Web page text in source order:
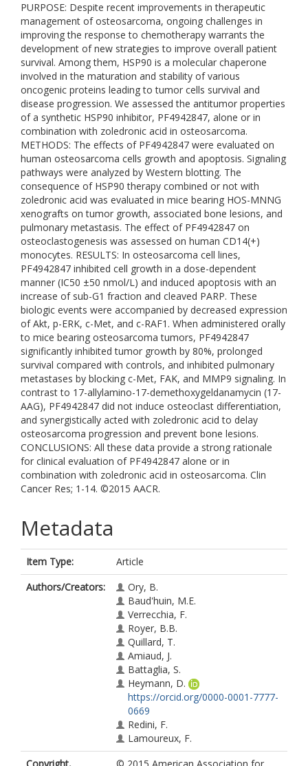
PURPOSE: Despite recent improvements in therapeutic
management of osteosarcoma, ongoing challenges in
improving the response to chemotherapy warrants the
development of new strategies to improve overall patient
survival. Among them, HSP90 is a molecular chaperone
involved in the maturation and stability of various
oncogenic proteins leading to tumor cells survival and
disease progression. We assessed the antitumor properties
of a synthetic HSP90 inhibitor, PF4942847, alone or in
combination with zoledronic acid in osteosarcoma.
METHODS: The effects of PF4942847 were evaluated on
human osteosarcoma cells growth and apoptosis. Signaling
pathways were analyzed by Western blotting. The
consequence of HSP90 therapy combined or not with
zoledronic acid was evaluated in mice bearing HOS-MNNG
xenografts on tumor growth, associated bone lesions, and
pulmonary metastasis. The effect of PF4942847 on
osteoclastogenesis was assessed on human CD14(+)
monocytes. RESULTS: In osteosarcoma cell lines,
PF4942847 inhibited cell growth in a dose-dependent
manner (IC50 ±50 nmol/L) and induced apoptosis with an
increase of sub-G1 fraction and cleaved PARP. These
biologic events were accompanied by decreased expression
of Akt, p-ERK, c-Met, and c-RAF1. When administered orally
to mice bearing osteosarcoma tumors, PF4942847
significantly inhibited tumor growth by 80%, prolonged
survival compared with controls, and inhibited pulmonary
metastases by blocking c-Met, FAK, and MMP9 signaling. In
contrast to 17-allylamino-17-demethoxygeldanamycin (17-
AAG), PF4942847 did not induce osteoclast differentiation,
and synergistically acted with zoledronic acid to delay
osteosarcoma progression and prevent bone lesions.
CONCLUSIONS: All these data provide a strong rationale
for clinical evaluation of PF4942847 alone or in
combination with zoledronic acid in osteosarcoma. Clin
Cancer Res; 1-14. ©2015 AACR.
Metadata
Item Type:
Article
Authors/Creators:
Ory, B.
Baud'huin, M.E.
Verrecchia, F.
Royer, B.B.
Quillard, T.
Amiaud, J.
Battaglia, S.
Heymann, D.
https://orcid.org/0000-0001-7777-
0669
Redini, F.
Lamoureux, F.